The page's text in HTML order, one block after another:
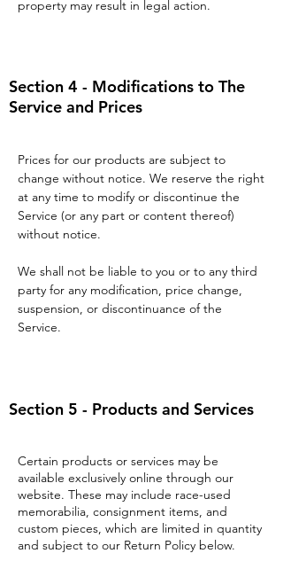
property may result in legal action.
Section 4 - Modifications to The
Service and Prices
Prices for our products are subject to
change without notice. We reserve the right
at any time to modify or discontinue the
Service (or any part or content thereof)
without notice.
We shall not be liable to you or to any third
party for any modification, price change,
suspension, or discontinuance of the
Service.
Section 5 - Products and Services
Certain products or services may be
available exclusively online through our
website. These may include race-used
memorabilia, consignment items, and
custom pieces, which are limited in quantity
and subject to our Return Policy below.